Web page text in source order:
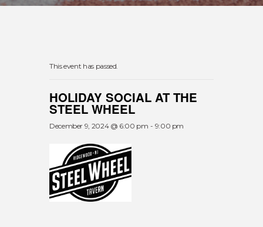
This event has passed.
HOLIDAY SOCIAL AT THE
STEEL WHEEL
December 9, 2024 @ 6:00 pm - 9:00 pm